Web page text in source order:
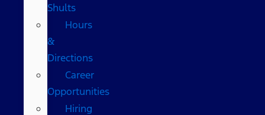
Shults
Hours
&
Directions
Career
Opportunities
Hiring